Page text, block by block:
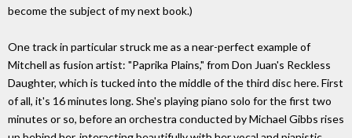
become the subject of my next book.)
One track in particular struck me as a near-perfect example of
Mitchell as fusion artist: "Paprika Plains," from Don Juan's Reckless
Daughter, which is tucked into the middle of the third disc here. First
of all, it's 16 minutes long. She's playing piano solo for the first two
minutes or so, before an orchestra conducted by Michael Gibbs rises